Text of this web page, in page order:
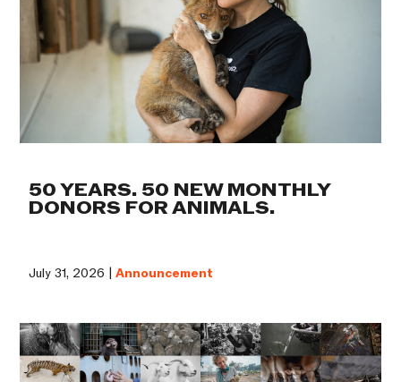
50 YEARS. 50 NEW MONTHLY
DONORS FOR ANIMALS.
July 31, 2026 |Announcement